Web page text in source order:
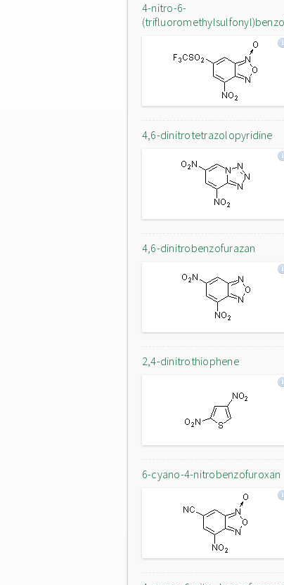
4-nitro-6-
4,6-dinitrotetrazolopyridine
4,6-dinitrobenzofurazan
2,4-dinitrothiophene
6-cyano-4-nitrobenzofuroxan